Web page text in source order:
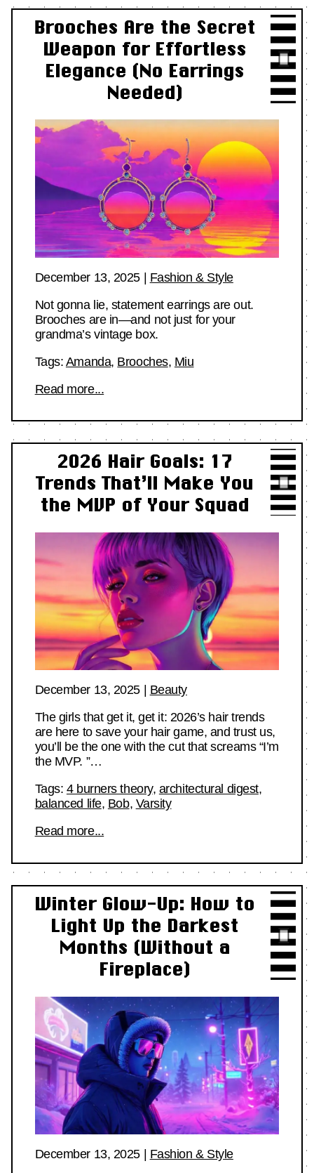
Brooches Are the Secret
Weapon for Effortless
Elegance (No Earrings
Needed)
December 13, 2025| Fashion & Style
Not gonna lie, statement earrings are out.
Brooches are in—and not just for your
grandma’s vintage box.
Tags: Amanda, Brooches, Miu
Read more...
2026 Hair Goals: 17
Trends That’ll Make You
the MVP of Your Squad
December 13, 2025| Beauty
The girls that get it, get it: 2026’s hair trends
are here to save your hair game, and trust us,
you’ll be the one with the cut that screams “I’m
the MVP. ”…
Tags: 4 burners theory, architectural digest,
balanced life, Bob, Varsity
Read more...
Winter Glow-Up: How to
Light Up the Darkest
Months (Without a
Fireplace)
December 13, 2025| Fashion & Style